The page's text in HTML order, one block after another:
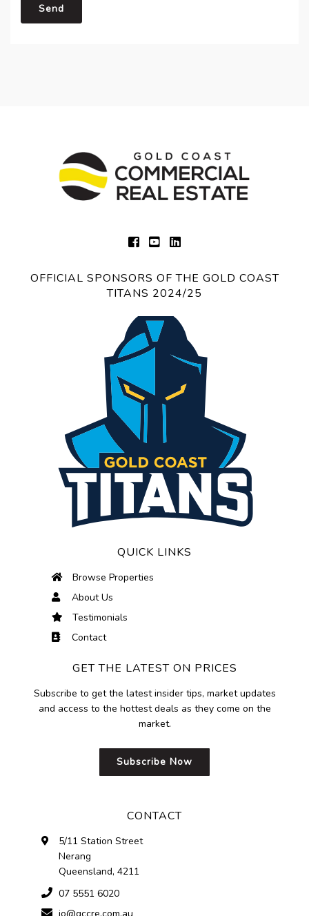
Send
OFFICIAL SPONSORS OF THE GOLD COAST
TITANS 2024/25
QUICK LINKS
Browse Properties
About Us
Testimonials
Contact
GET THE LATEST ON PRICES
Subscribe to get the latest insider tips, market updates
and access to the hottest deals as they come on the
market.
Subscribe Now
CONTACT
5/11 Station Street
Nerang
Queensland, 4211
07 5551 6020
jo@gccre.com.au